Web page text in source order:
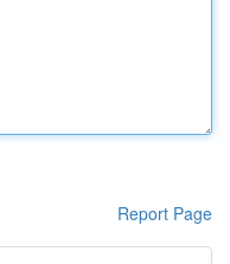
Report Page